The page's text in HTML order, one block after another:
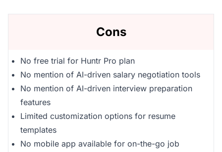
Cons
No free trial for Huntr Pro plan
No mention of AI-driven salary negotiation tools
No mention of AI-driven interview preparation
features
Limited customization options for resume
templates
No mobile app available for on-the-go job